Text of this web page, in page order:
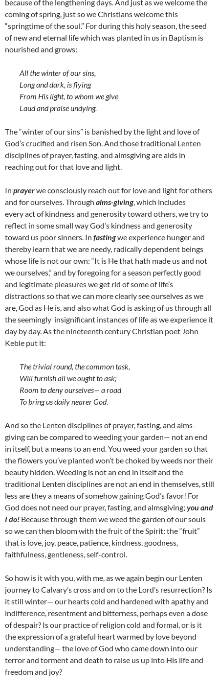
because of the lengthening days. And just as we welcome the
coming of spring, just so we Christians welcome this
“springtime of the soul.” For during this holy season, the seed
of new and eternal life which was planted in us in Baptism is
nourished and grows:
All the winter of our sins,
Long and dark, is flying
From His light, to whom we give
Laud and praise undying.
The “winter of our sins” is banished by the light and love of
God’s crucified and risen Son. And those traditional Lenten
disciplines of prayer, fasting, and almsgiving are aids in
reaching out for that love and light.
In prayerwe consciously reach out for love and light for others
and for ourselves. Through alms-giving, which includes
every act of kindness and generosity toward others, we try to
reflect in some small way God’s kindness and generosity
toward us poor sinners. In fastingwe experience hunger and
thereby learn that we are needy, radically dependent beings
whose life is not our own: “It is He that hath made us and not
we ourselves,” and by foregoing for a season perfectly good
and legitimate pleasures we get rid of some of life’s
distractions so that we can more clearly see ourselves as we
are, God as He is, and also what God is asking of us through all
the seemingly insignificant instances of life as we experience it
day by day. As the nineteenth century Christian poet John
Keble put it:
The trivial round, the common task,
Will furnish all we ought to ask;
Room to deny ourselves— a road
To bring us daily nearer God.
And so the Lenten disciplines of prayer, fasting, and alms-
giving can be compared to weeding your garden— not an end
in itself, but a means to an end. You weed your garden so that
the flowers you’ve planted won’t be choked by weeds nor their
beauty hidden. Weeding is not an end in itself and the
traditional Lenten disciplines are not an end in themselves, still
less are they a means of somehow gaining God’s favor! For
God does not need our prayer, fasting, and almsgiving; you and
I do! Because through them we weed the garden of our souls
so we can then bloom with the fruit of the Spirit: the “fruit”
that is love, joy, peace, patience, kindness, goodness,
faithfulness, gentleness, self-control.
So how is it with you, with me, as we again begin our Lenten
journey to Calvary’s cross and on to the Lord’s resurrection? Is
it still winter— our hearts cold and hardened with apathy and
indifference, resentment and bitterness, perhaps even a dose
of despair? Is our practice of religion cold and formal, or is it
the expression of a grateful heart warmed by love beyond
understanding— the love of God who came down into our
terror and torment and death to raise us up into His life and
freedom and joy?